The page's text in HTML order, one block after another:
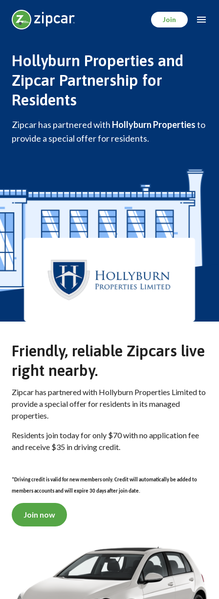
Join
Hollyburn Properties and
Zipcar Partnership for
Residents
Zipcar has partnered with Hollyburn Propertiesto
provide a special offer for residents.
Friendly, reliable Zipcars live
right nearby.
Zipcar has partnered with Hollyburn Properties Limited to
provide a special offer for residents in its managed
properties.
Residents join today for only $70 with no application fee
and receive $35 in driving credit.
*Driving credit is valid for new members only. Credit will automatically be added to
members accounts and will expire 30 days after join date.
Join now